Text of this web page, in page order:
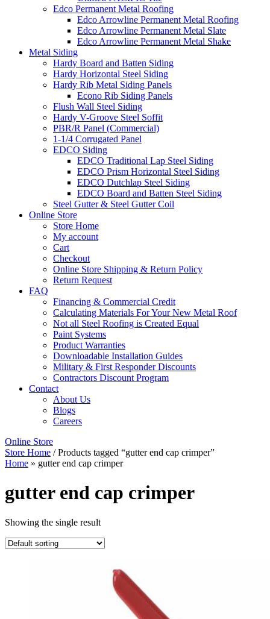
Edco Permanent Metal Roofing
Edco Arrowline Permanent Metal Roofing
Edco Arrowline Permanent Metal Slate
Edco Arrowline Permanent Metal Shake
Metal Siding
Hardy Board and Batten Siding
Hardy Horizontal Steel Siding
Hardy Rib Metal Siding Panels
Econo Rib Siding Panels
Flush Wall Steel Siding
Hardy V-Groove Steel Soffit
PBR/R Panel (Commercial)
1-1/4 Corrugated Panel
EDCO Siding
EDCO Traditional Lap Steel Siding
EDCO Prism Horizontal Steel Siding
EDCO Dutchlap Steel Siding
EDCO Board and Batten Steel Siding
Steel Gutter & Steel Gutter Coil
Online Store
Store Home
My account
Cart
Checkout
Online Store Shipping & Return Policy
Return Request
FAQ
Financing & Commercial Credit
Calculating Materials For Your New Metal Roof
Not all Steel Roofing is Created Equal
Paint Systems
Product Warranties
Downloadable Installation Guides
Military & First Responder Discounts
Contractors Discount Program
Contact
About Us
Blogs
Careers
Online Store
Store Home / Products tagged “gutter end cap crimper”
Home » gutter end cap crimper
gutter end cap crimper
Showing the single result